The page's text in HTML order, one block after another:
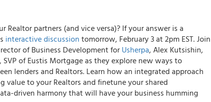
partners (and vice versa)? If your answer is a
interactive discussion tomorrow, February 3 at 2pm EST. Join
of Business Development for Usherpa, Alex Kutsishin,
SVP of Eustis Mortgage as they explore new ways to
lenders and Realtors. Learn how an integrated approach
to your Realtors and finetune your shared
driven harmony that will have your business humming